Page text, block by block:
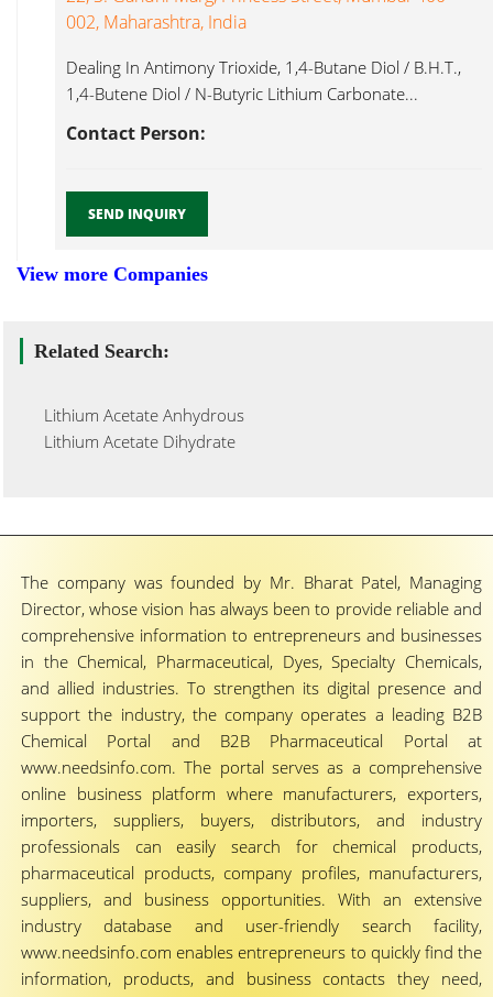
002, Maharashtra, India
Dealing In Antimony Trioxide, 1,4-Butane Diol / B.H.T.,
1,4-Butene Diol / N-Butyric Lithium Carbonate...
Contact Person:
SEND INQUIRY
View more Companies
Related Search:
Lithium Acetate Anhydrous
Lithium Acetate Dihydrate
The company was founded by Mr. Bharat Patel, Managing
Director, whose vision has always been to provide reliable and
comprehensive information to entrepreneurs and businesses
in the Chemical, Pharmaceutical, Dyes, Specialty Chemicals,
and allied industries. To strengthen its digital presence and
support the industry, the company operates a leading B2B
Chemical Portal and B2B Pharmaceutical Portal at
www.needsinfo.com. The portal serves as a comprehensive
online business platform where manufacturers, exporters,
importers, suppliers, buyers, distributors, and industry
professionals can easily search for chemical products,
pharmaceutical products, company profiles, manufacturers,
suppliers, and business opportunities. With an extensive
industry database and user-friendly search facility,
www.needsinfo.com enables entrepreneurs to quickly find the
information, products, and business contacts they need,